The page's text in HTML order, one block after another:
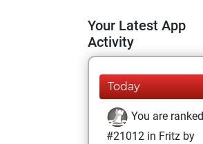
Your Latest App
Activity
Today
You are ranked
#21012 in Fritz by